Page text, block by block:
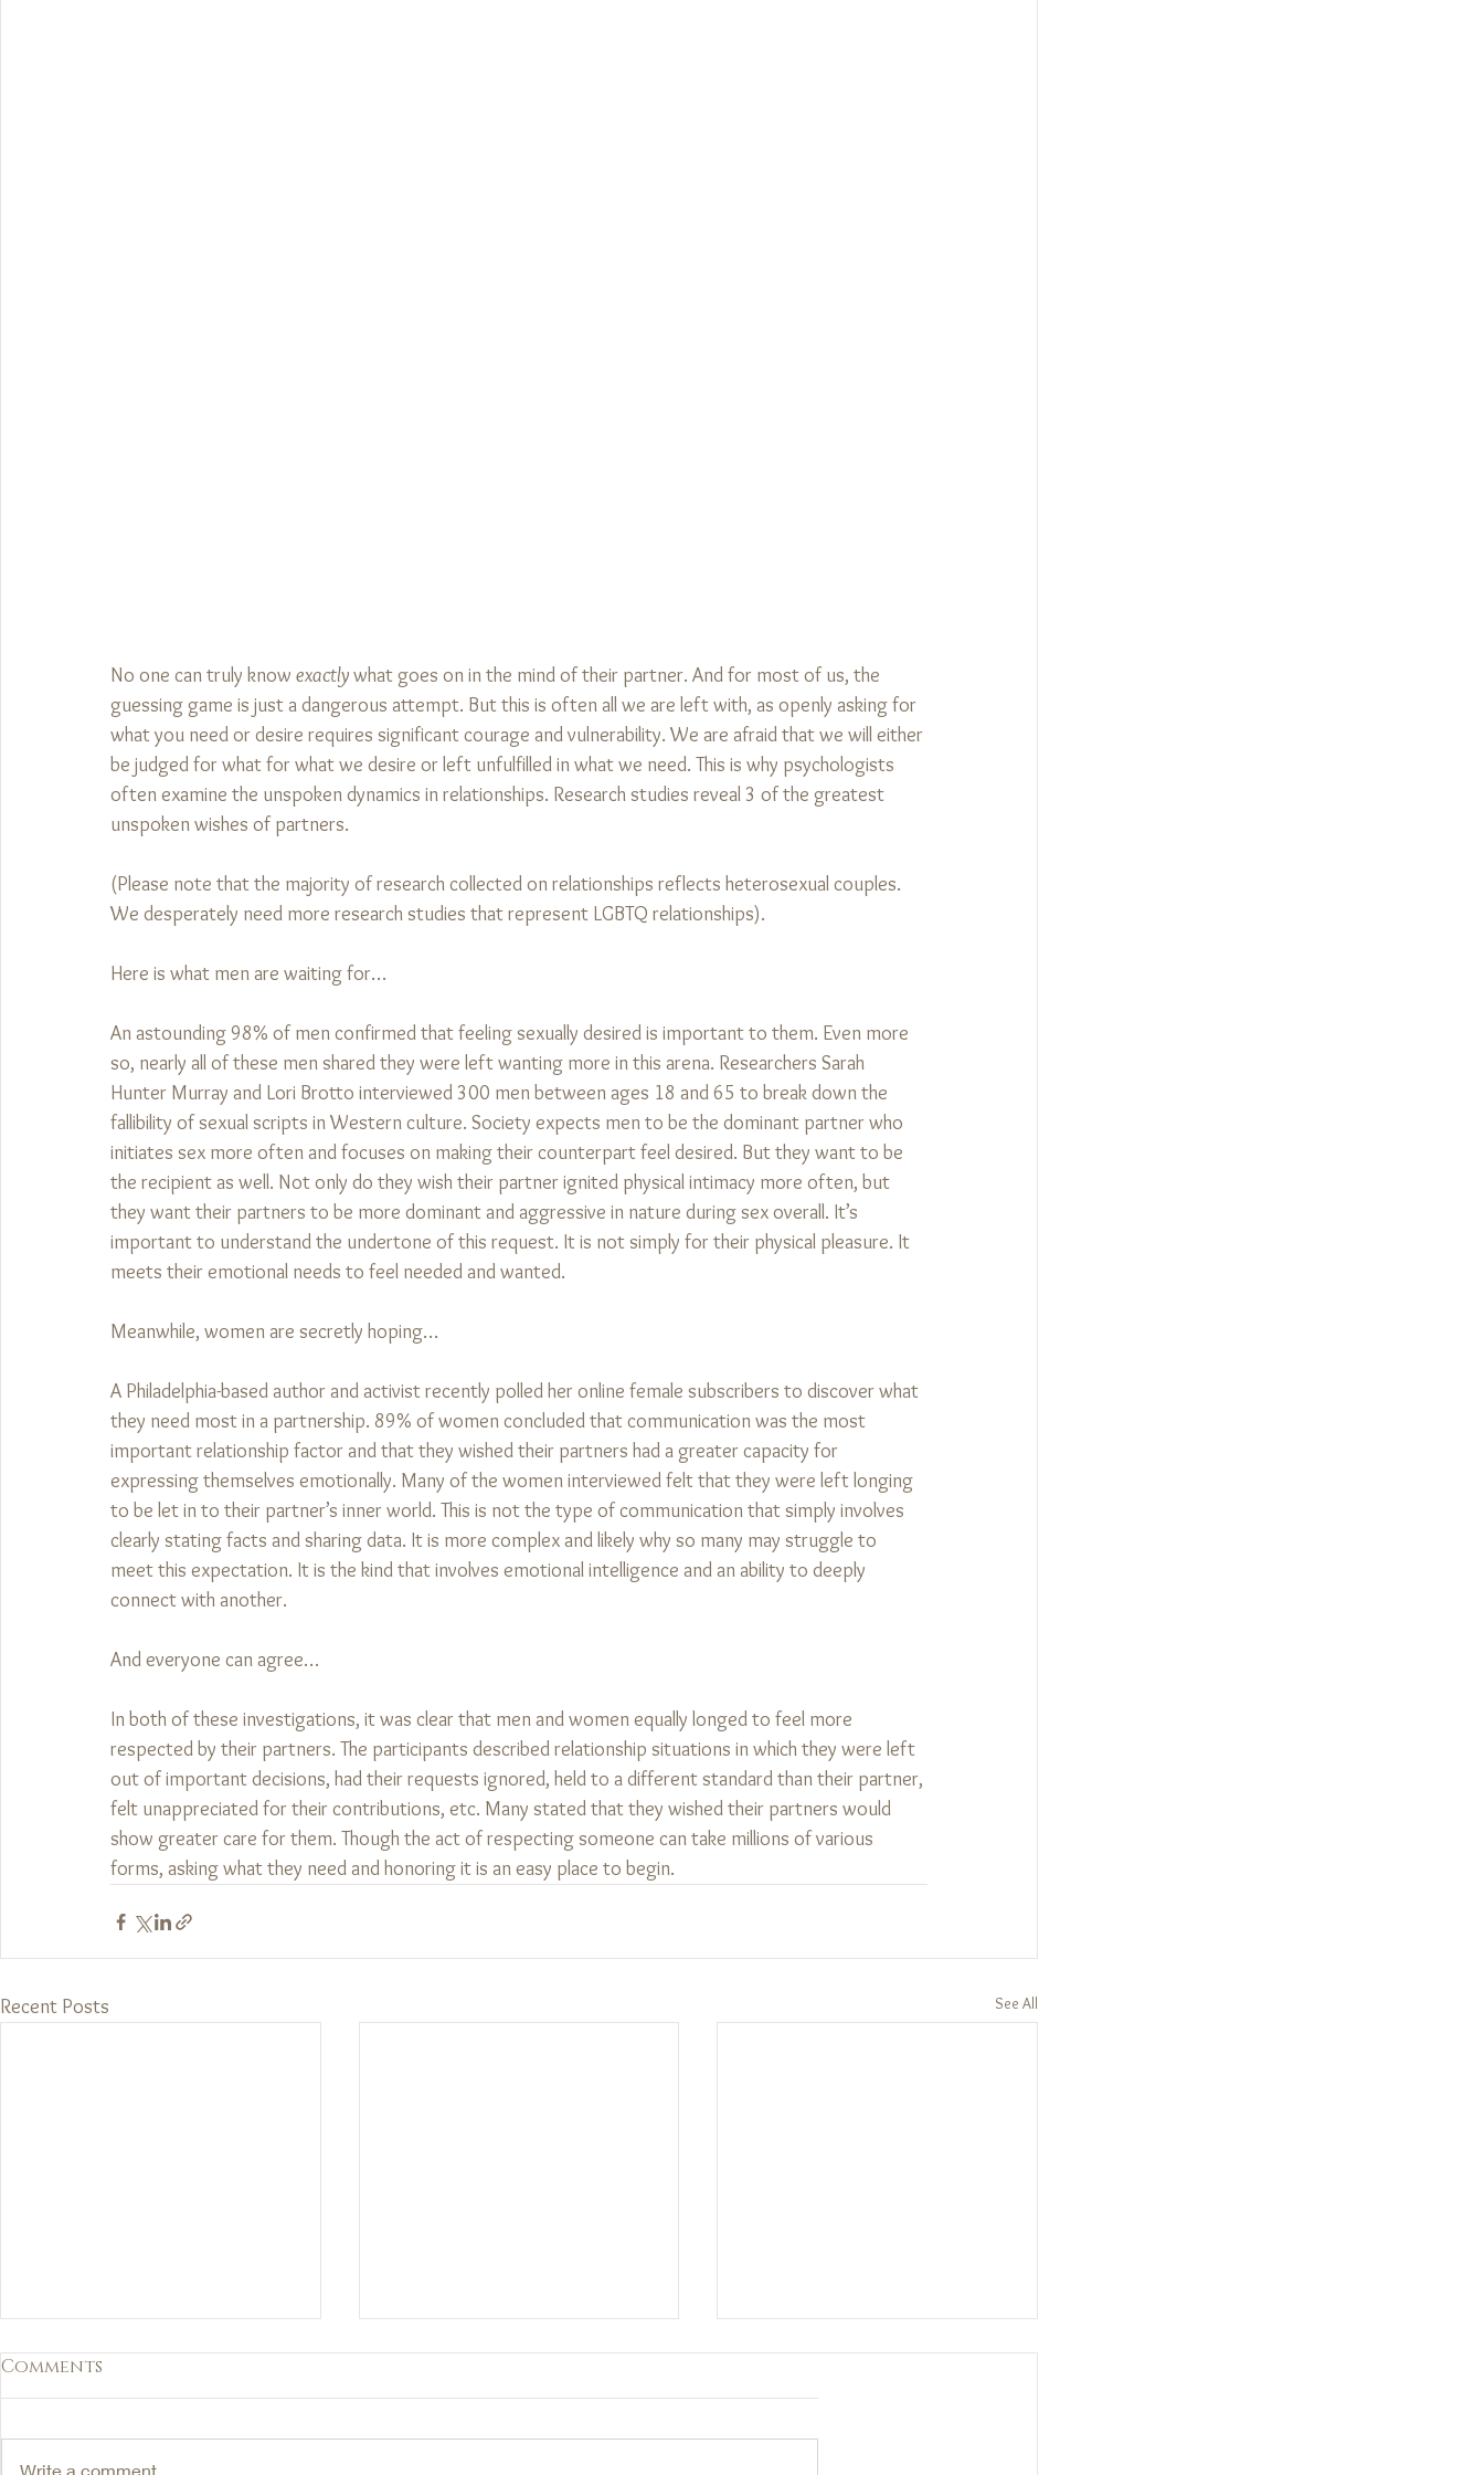
No one can truly know exactly what goes on in the mind of their partner. And for most of us, the
guessing game is just a dangerous attempt. But this is often all we are left with, as openly asking for
what you need or desire requires significant courage and vulnerability. We are afraid that we will either
be judged for what for what we desire or left unfulfilled in what we need. This is why psychologists
often examine the unspoken dynamics in relationships. Research studies reveal 3 of the greatest
unspoken wishes of partners.
(Please note that the majority of research collected on relationships reflects heterosexual couples.
We desperately need more research studies that represent LGBTQ relationships).
Here is what men are waiting for…
An astounding 98% of men confirmed that feeling sexually desired is important to them. Even more
so, nearly all of these men shared they were left wanting more in this arena. Researchers Sarah
Hunter Murray and Lori Brotto interviewed 300 men between ages 18 and 65 to break down the
fallibility of sexual scripts in Western culture. Society expects men to be the dominant partner who
initiates sex more often and focuses on making their counterpart feel desired. But they want to be
the recipient as well. Not only do they wish their partner ignited physical intimacy more often, but
they want their partners to be more dominant and aggressive in nature during sex overall. It’s
important to understand the undertone of this request. It is not simply for their physical pleasure. It
meets their emotional needs to feel needed and wanted.
Meanwhile, women are secretly hoping…
A Philadelphia-based author and activist recently polled her online female subscribers to discover what
they need most in a partnership. 89% of women concluded that communication was the most
important relationship factor and that they wished their partners had a greater capacity for
expressing themselves emotionally. Many of the women interviewed felt that they were left longing
to be let in to their partner’s inner world. This is not the type of communication that simply involves
clearly stating facts and sharing data. It is more complex and likely why so many may struggle to
meet this expectation. It is the kind that involves emotional intelligence and an ability to deeply
connect with another.
And everyone can agree…
In both of these investigations, it was clear that men and women equally longed to feel more
respected by their partners. The participants described relationship situations in which they were left
out of important decisions, had their requests ignored, held to a different standard than their partner,
felt unappreciated for their contributions, etc. Many stated that they wished their partners would
show greater care for them. Though the act of respecting someone can take millions of various
forms, asking what they need and honoring it is an easy place to begin.
Recent Posts See All
Comments
Write a comment...